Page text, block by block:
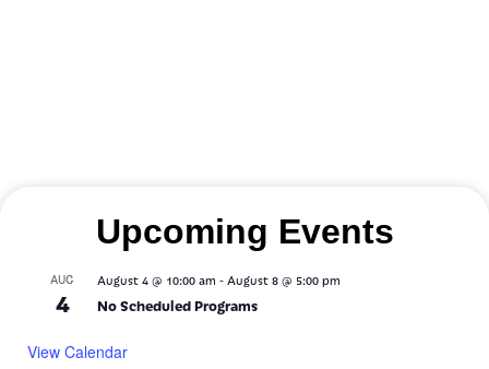
Upcoming Events
AUG
4
August 4 @ 10:00 am - August 8 @ 5:00 pm
No Scheduled Programs
View Calendar